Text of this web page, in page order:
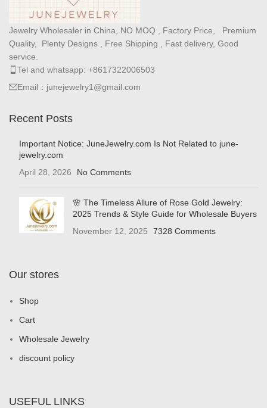
Jewelry Wholesaler in China, NO MOQ , Factory Price, Premium
Quality, Plenty Designs , Free Shipping , Fast delivery, Good
service.
Tel and whatsapp: +8617322006503
Email：junejewelry1@gmail.com
Recent Posts
Important Notice: JuneJewelry.com Is Not Related to june-
jewelry.com
April 28, 2026
No Comments
🌸 The Timeless Allure of Rose Gold Jewelry:
2025 Trends & Style Guide for Wholesale Buyers
November 12, 2025
7328 Comments
Our stores
Shop
Cart
Wholesale Jewelry
discount policy
USEFUL LINKS